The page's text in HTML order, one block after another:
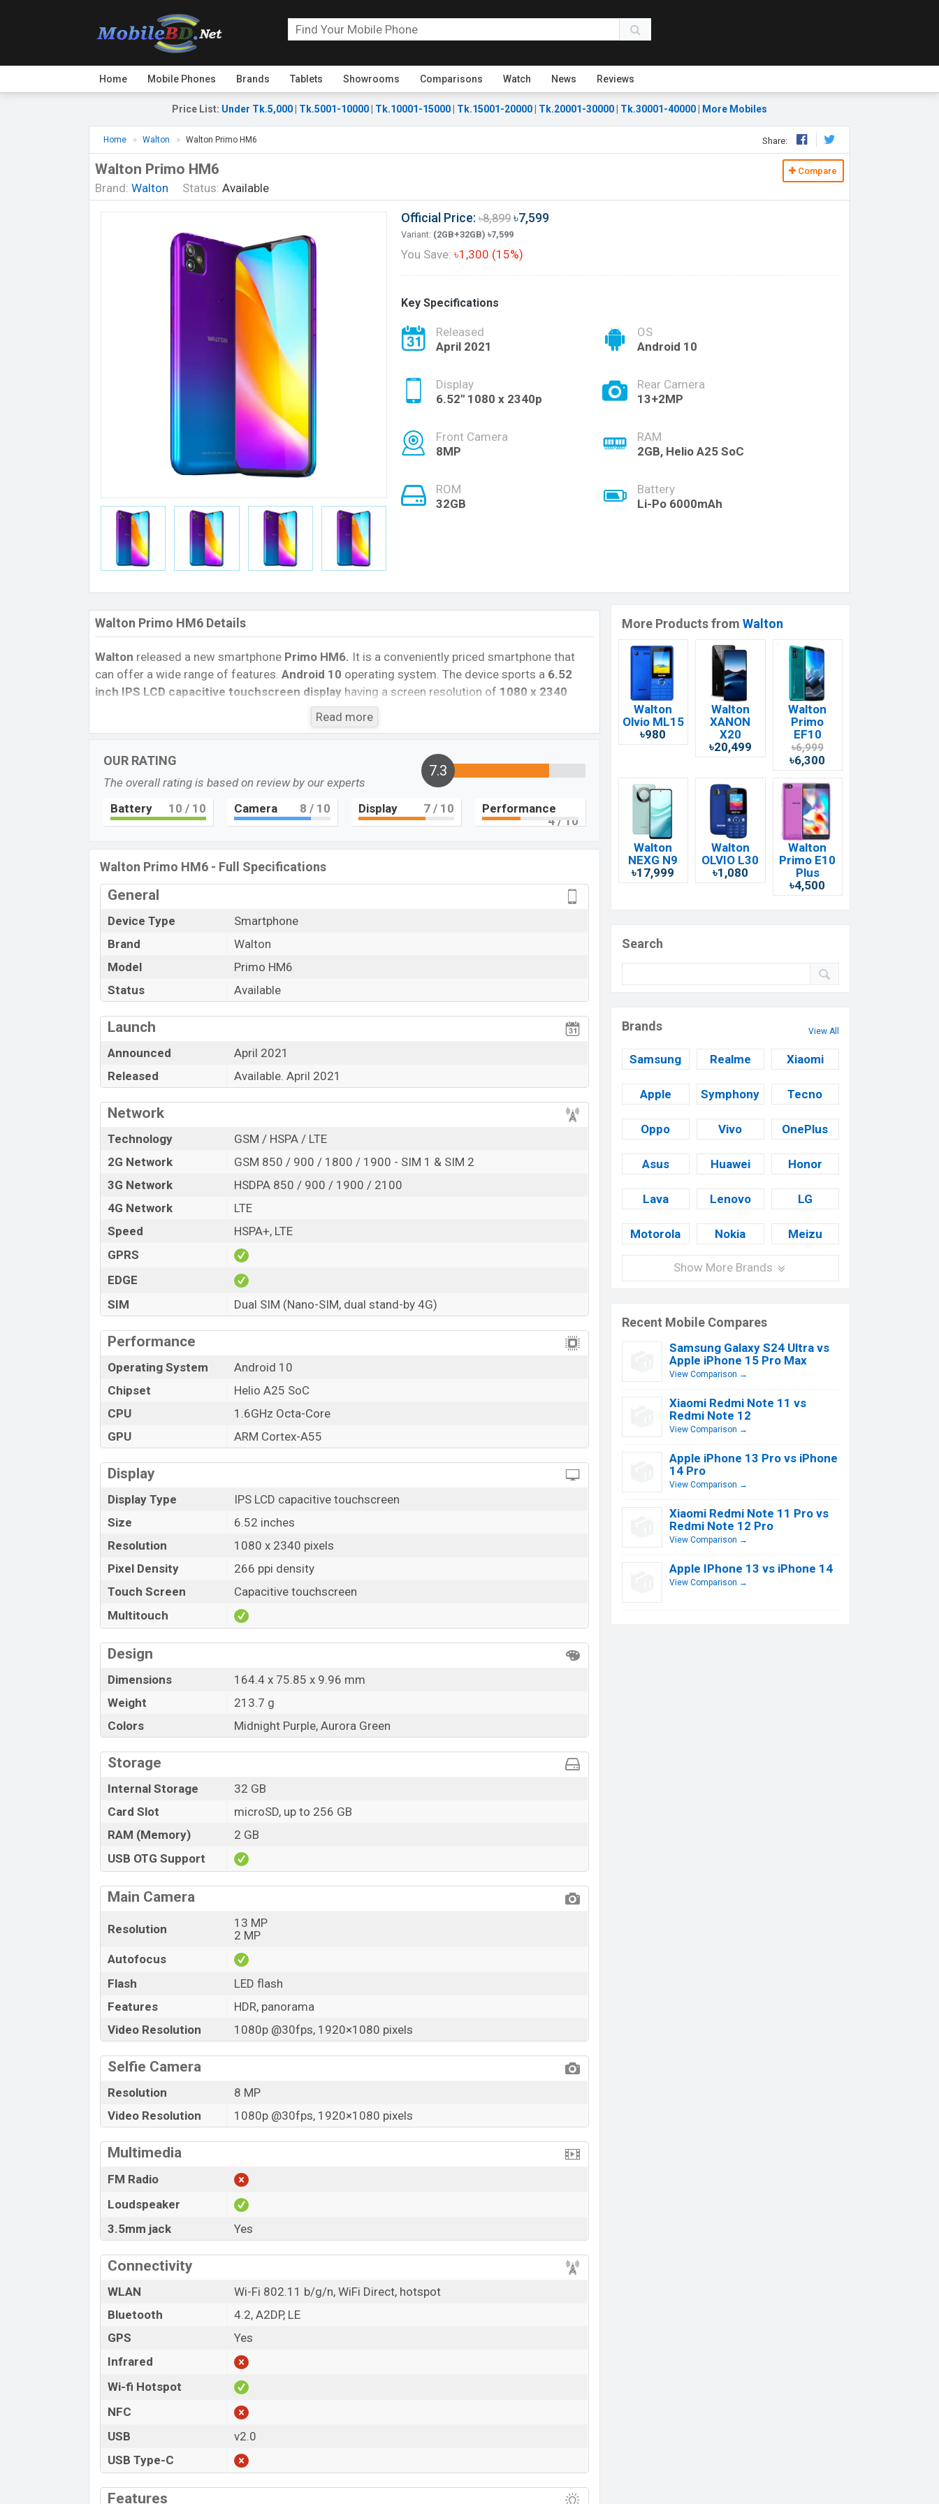
Home Mobile Phones Brands Tablets Showrooms Comparisons Watch News Reviews
Price List: Under Tk.5,000 Tk.5001-10000 Tk.10001-15000 Tk.15001-20000 Tk.20001-30000 Tk.30001-40000 More Mobiles
Home Walton Walton Primo HM6 Share:
Walton Primo HM6
Brand: Walton Status: Available
Compare
Official Price:৳8,899৳7,599
Variant: (2GB+32GB) ৳7,599
You Save: ৳1,300 (15%)
Key Specifications
Released
April 2021
OS
Android 10
Display
6.52'' 1080 x 2340p
Rear Camera
13+2MP
Front Camera
8MP
RAM
2GB, Helio A25 SoC
ROM
32GB
Battery
Li-Po 6000mAh
Walton Primo HM6 Details
Walton released a new smartphone Primo HM6. It is a conveniently priced smartphone that
can offer a wide range of features. Android 10 operating system. The device sports a 6.52
inch IPS LCD capacitive touchscreen display having a screen resolution of 1080 x 2340
aspect ratio, and a density of~270 PPI.
and an8MP single selfie
inbuilt storage options.
The phone is powered by a1.6GHz Octa-core processor an ARM Cortex-A55 chipset
Connectivity options include 4G LTE, Wi-Fi 802.11 b/g/n, Bluetooth 5.0,USB v2.0, Wi-Fi Direct,
Mobile hotspot, etc. This phone comes with a non-removableLi-Po 6000 mAh battery . Are
Read more
OUR RATING
The overall rating is based on review by our experts
7.3
Battery 10 / 10 Camera 8 / 10 Display 7 / 10
Performance
4/ 10
Walton Primo HM6 - Full Specifications
General
Device Type
Smartphone
Brand
Walton
Model
Primo HM6
Status
Available
Launch
Announced
April 2021
Released
Available. April 2021
Network
Technology
GSM / HSPA / LTE
2G Network
GSM 850 / 900 / 1800 / 1900 - SIM 1 & SIM 2
3G Network
HSDPA 850 / 900 / 1900 / 2100
4G Network
LTE
Speed
HSPA+, LTE
GPRS
EDGE
SIM
Dual SIM (Nano-SIM, dual stand-by 4G)
Performance
Operating System
Android 10
Chipset
Helio A25 SoC
CPU
1.6GHz Octa-Core
GPU
ARM Cortex-A55
Display
Display Type
IPS LCD capacitive touchscreen
Size
6.52 inches
Resolution
1080 x 2340 pixels
Pixel Density
266 ppi density
Touch Screen
Capacitive touchscreen
Multitouch
Design
Dimensions
164.4 x 75.85 x 9.96 mm
Weight
213.7 g
Colors
Midnight Purple, Aurora Green
Storage
Internal Storage
32 GB
Card Slot
microSD, up to 256 GB
RAM (Memory)
2 GB
USB OTG Support
Main Camera
Resolution
13 MP
2 MP
Autofocus
Flash
LED flash
Features
HDR, panorama
Video Resolution
1080p @30fps, 1920×1080 pixels
Selfie Camera
Resolution
8 MP
Video Resolution
1080p @30fps, 1920×1080 pixels
Multimedia
FM Radio
Loudspeaker
3.5mm jack
Yes
Connectivity
WLAN
Wi-Fi 802.11 b/g/n, WiFi Direct, hotspot
Bluetooth
4.2, A2DP, LE
GPS
Yes
Infrared
Wi-fi Hotspot
NFC
USB
v2.0
USB Type-C
Features
More Products from Walton
Walton
Olvio ML15
৳980
Walton
XANON
X20
৳20,499
Walton
Primo
EF10
৳6,999
৳6,300
Walton
NEXG N9
৳17,999
Walton
OLVIO L30
৳1,080
Walton
Primo E10
Plus
৳4,500
Search
Brands View All
Samsung Realme Xiaomi
Apple Symphony Tecno
Oppo Vivo OnePlus
Asus Huawei Honor
Lava Lenovo LG
Motorola Nokia Meizu
Show More Brands
Recent Mobile Compares
Samsung Galaxy S24 Ultra vs
Apple iPhone 15 Pro Max
View Comparison →
Xiaomi Redmi Note 11 vs
Redmi Note 12
View Comparison →
Apple iPhone 13 Pro vs iPhone
14 Pro
View Comparison →
Xiaomi Redmi Note 11 Pro vs
Redmi Note 12 Pro
View Comparison →
Apple IPhone 13 vs iPhone 14
View Comparison →